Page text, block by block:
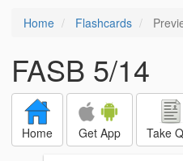
Home Flashcards
FASB 5/14
Home Get App Take